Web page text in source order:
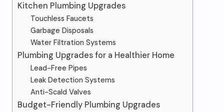
Kitchen Plumbing Upgrades
Touchless Faucets
Garbage Disposals
Water Filtration Systems
Plumbing Upgrades for a Healthier Home
Lead-Free Pipes
Leak Detection Systems
Anti-Scald Valves
Budget-Friendly Plumbing Upgrades